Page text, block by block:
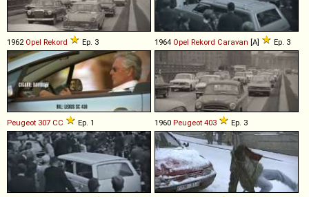
1962 Opel Rekord Ep. 3 1964 Opel Rekord Caravan [A] Ep. 3
Peugeot 307 CC Ep. 1 1960 Peugeot 403 Ep. 3